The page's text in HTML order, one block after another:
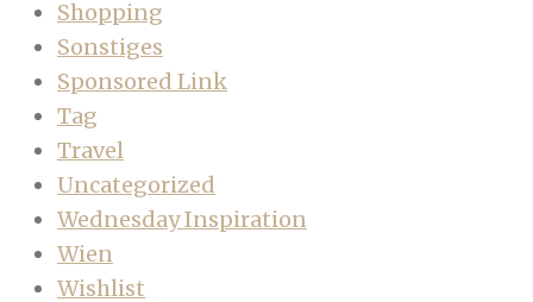
Shopping
Sonstiges
Sponsored Link
Tag
Travel
Uncategorized
Wednesday Inspiration
Wien
Wishlist